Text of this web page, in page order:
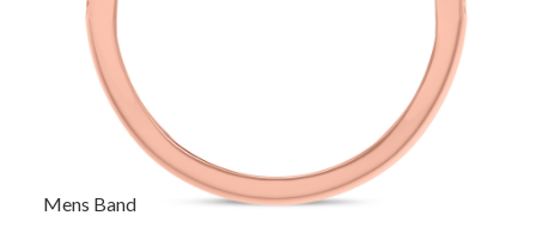
Mens Band